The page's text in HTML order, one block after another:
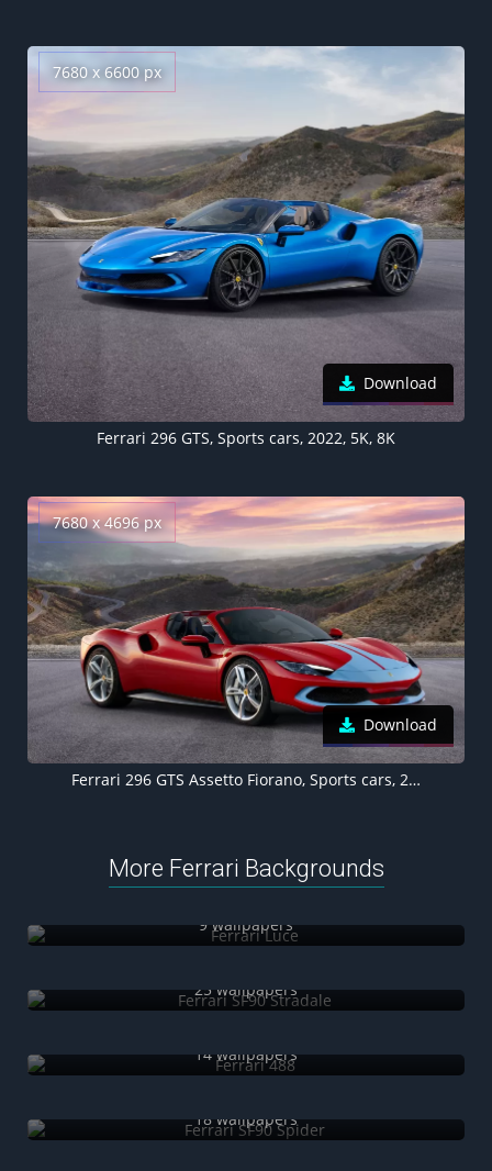
7680 x 6600 px
Download
Ferrari 296 GTS, Sports cars, 2022, 5K, 8K
7680 x 4696 px
Download
Ferrari 296 GTS Assetto Fiorano, Sports cars, 2022, 5K, 8K
More Ferrari Backgrounds
9 wallpapers
25 wallpapers
14 wallpapers
18 wallpapers